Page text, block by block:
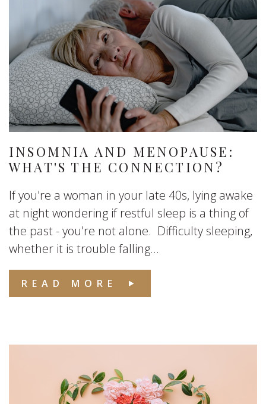
INSOMNIA AND MENOPAUSE:
WHAT'S THE CONNECTION?
If you're a woman in your late 40s, lying awake
at night wondering if restful sleep is a thing of
the past - you're not alone. Difficulty sleeping,
whether it is trouble falling...
READ MORE